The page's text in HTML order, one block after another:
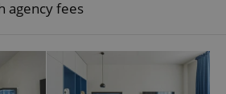
agency fees